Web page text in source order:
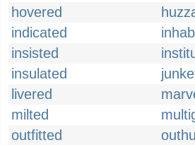
hovered
indicated
insisted
insulated
livered
milted
outfitted